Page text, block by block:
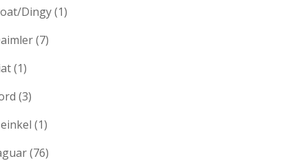
Dingy(1)
(7)
(1)
(3)
(1)
(76)